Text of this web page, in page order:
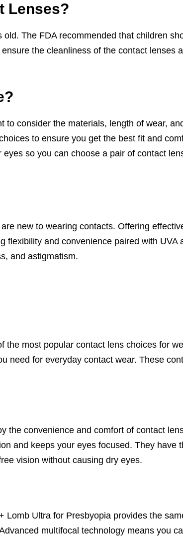
Lenses?
The FDA recommended that children
the cleanliness of the contact lenses
consider the materials, length of wear,
to ensure you get the best fit and
so you can choose a pair of contact
new to wearing contacts. Offering
and convenience paired with UVA
and astigmatism.
the most popular contact lens choices for
need for everyday contact wear. These
the convenience and comfort of contact
and keeps your eyes focused. They have
vision without causing dry eyes.
Ultra for Presbyopia provides the
multifocal technology means you